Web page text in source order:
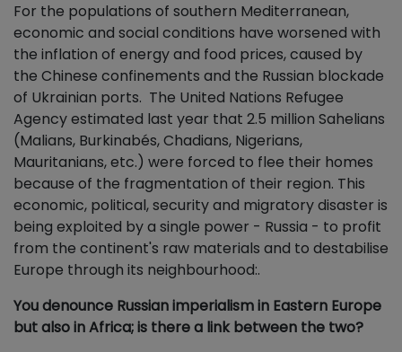
For the populations of southern Mediterranean,
economic and social conditions have worsened with
the inflation of energy and food prices, caused by
the Chinese confinements and the Russian blockade
of Ukrainian ports. The United Nations Refugee
Agency estimated last year that 2.5 million Sahelians
(Malians, Burkinabés, Chadians, Nigerians,
Mauritanians, etc.) were forced to flee their homes
because of the fragmentation of their region. This
economic, political, security and migratory disaster is
being exploited by a single power - Russia - to profit
from the continent's raw materials and to destabilise
Europe through its neighbourhood:.
You denounce Russian imperialism in Eastern Europe
but also in Africa; is there a link between the two?